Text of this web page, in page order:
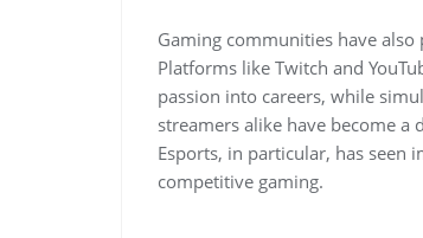
Gaming communities have
Platforms like Twitch and
passion into careers, while
streamers alike have become a
Esports, in particular, has
competitive gaming.